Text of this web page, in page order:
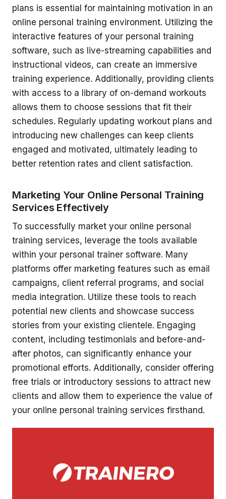
plans is essential for maintaining motivation in an
online personal training environment. Utilizing the
interactive features of your personal training
software, such as live-streaming capabilities and
instructional videos, can create an immersive
training experience. Additionally, providing clients
with access to a library of on-demand workouts
allows them to choose sessions that fit their
schedules. Regularly updating workout plans and
introducing new challenges can keep clients
engaged and motivated, ultimately leading to
better retention rates and client satisfaction.
Marketing Your Online Personal Training
Services Effectively
To successfully market your online personal
training services, leverage the tools available
within your personal trainer software. Many
platforms offer marketing features such as email
campaigns, client referral programs, and social
media integration. Utilize these tools to reach
potential new clients and showcase success
stories from your existing clientele. Engaging
content, including testimonials and before-and-
after photos, can significantly enhance your
promotional efforts. Additionally, consider offering
free trials or introductory sessions to attract new
clients and allow them to experience the value of
your online personal training services firsthand.